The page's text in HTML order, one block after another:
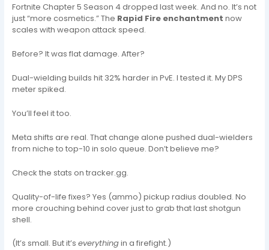
Fortnite Chapter 5 Season 4 dropped last week. And no. It’s not
just “more cosmetics.” The Rapid Fire enchantment now
scales with weapon attack speed.
Before? It was flat damage. After?
Dual-wielding builds hit 32% harder in PvE. I tested it. My DPS
meter spiked.
You’ll feel it too.
Meta shifts are real. That change alone pushed dual-wielders
from niche to top-10 in solo queue. Don’t believe me?
Check the stats on tracker.gg.
Quality-of-life fixes? Yes (ammo) pickup radius doubled. No
more crouching behind cover just to grab that last shotgun
shell.
(It’s small. But it’severythingin a firefight.)